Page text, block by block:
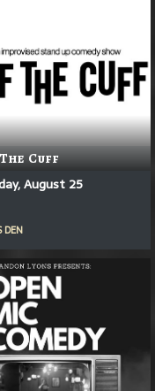
Cuff
August 25
DEN